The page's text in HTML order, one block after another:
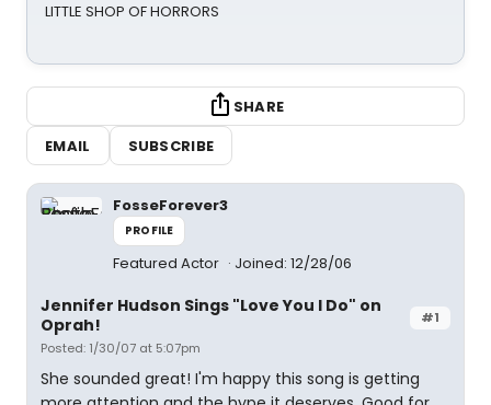
LITTLE SHOP OF HORRORS
SHARE
EMAIL
SUBSCRIBE
FosseForever3
PROFILE
Featured Actor Joined: 12/28/06
#1
Jennifer Hudson Sings "Love You I Do" on
Oprah!
Posted: 1/30/07 at 5:07pm
She sounded great! I'm happy this song is getting